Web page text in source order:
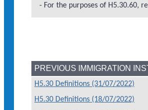
- For the purposes of H5.30.60,
PREVIOUS IMMIGRATION
H5.30 Definitions (31/07/2022)
H5.30 Definitions (18/07/2022)